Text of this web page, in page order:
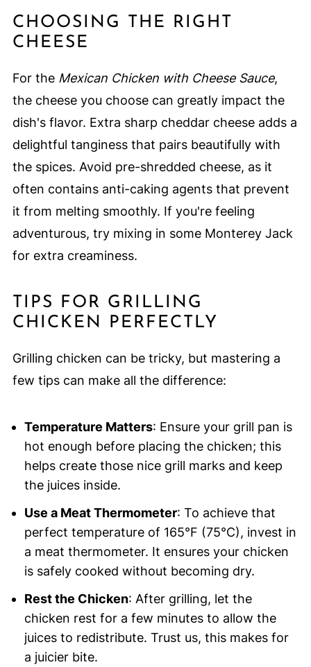
CHOOSING THE RIGHT
CHEESE
For the Mexican Chicken with Cheese Sauce,
the cheese you choose can greatly impact the
dish's flavor. Extra sharp cheddar cheese adds a
delightful tanginess that pairs beautifully with
the spices. Avoid pre-shredded cheese, as it
often contains anti-caking agents that prevent
it from melting smoothly. If you're feeling
adventurous, try mixing in some Monterey Jack
for extra creaminess.
TIPS FOR GRILLING
CHICKEN PERFECTLY
Grilling chicken can be tricky, but mastering a
few tips can make all the difference:
Temperature Matters: Ensure your grill pan is
hot enough before placing the chicken; this
helps create those nice grill marks and keep
the juices inside.
Use a Meat Thermometer: To achieve that
perfect temperature of 165°F (75°C), invest in
a meat thermometer. It ensures your chicken
is safely cooked without becoming dry.
Rest the Chicken: After grilling, let the
chicken rest for a few minutes to allow the
juices to redistribute. Trust us, this makes for
a juicier bite.